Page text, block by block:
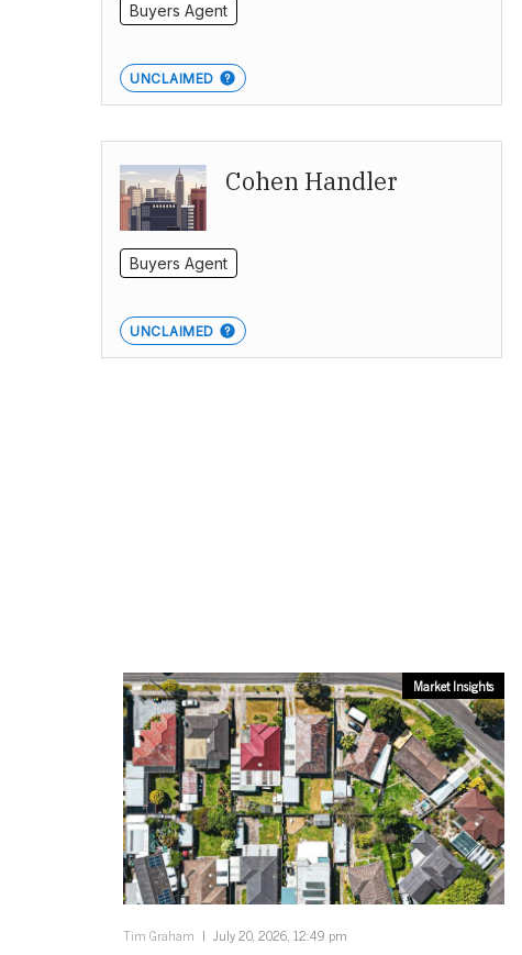
Buyers Agent
UNCLAIMED
Cohen Handler
Buyers Agent
UNCLAIMED
Market Insights
Tim Graham July 20, 2026, 12:49 pm